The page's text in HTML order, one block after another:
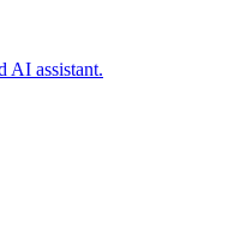
AI assistant.